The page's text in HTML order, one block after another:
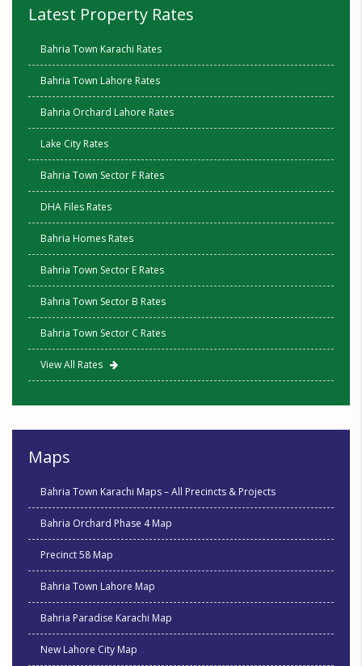
Latest Property Rates
Bahria Town Karachi Rates
Bahria Town Lahore Rates
Bahria Orchard Lahore Rates
Lake City Rates
Bahria Town Sector F Rates
DHA Files Rates
Bahria Homes Rates
Bahria Town Sector E Rates
Bahria Town Sector B Rates
Bahria Town Sector C Rates
View All Rates
Maps
Bahria Town Karachi Maps – All Precincts & Projects
Bahria Orchard Phase 4 Map
Precinct 58 Map
Bahria Town Lahore Map
Bahria Paradise Karachi Map
New Lahore City Map